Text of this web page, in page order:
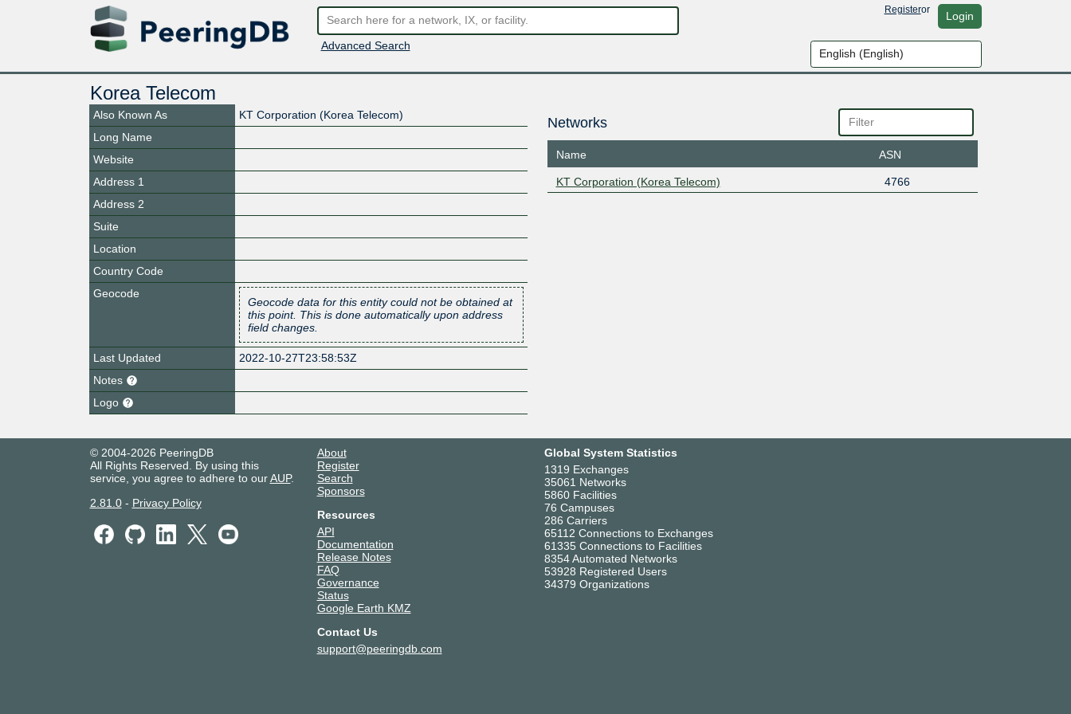
Advanced Search
Registeror Login
Korea Telecom
Also Known As
KT Corporation (Korea Telecom)
Long Name
Website
Address 1
Address 2
Suite
Location
Country Code
Geocode
Geocode data for this entity could not be obtained at
this point. This is done automatically upon address
field changes.
Last Updated
2022-10-27T23:58:53Z
Notes
Logo
Networks
Name ASN
KT Corporation (Korea Telecom) 4766
© 2004-2026 PeeringDB
All Rights Reserved. By using this
service, you agree to adhere to ourAUP.
2.81.0- Privacy Policy
About
Register
Search
Sponsors
Resources
API
Documentation
Release Notes
FAQ
Governance
Status
Google Earth KMZ
Contact Us
support@peeringdb.com
Global System Statistics
1319 Exchanges
35061 Networks
5860 Facilities
76 Campuses
286 Carriers
65112 Connections to Exchanges
61335 Connections to Facilities
8354 Automated Networks
53928 Registered Users
34379 Organizations